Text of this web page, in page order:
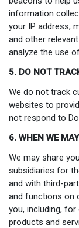
information
your IP address,
and other
analyze the use
5. DO NOT
We do not track
websites to
not respond to
6. WHEN WE
We may share
subsidiaries for
and with third-
and functions on
you, including,
products and